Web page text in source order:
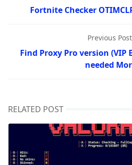
Fortnite Checker
Previous Post
Find Proxy Pro version (VIP
needed
RELATED POST